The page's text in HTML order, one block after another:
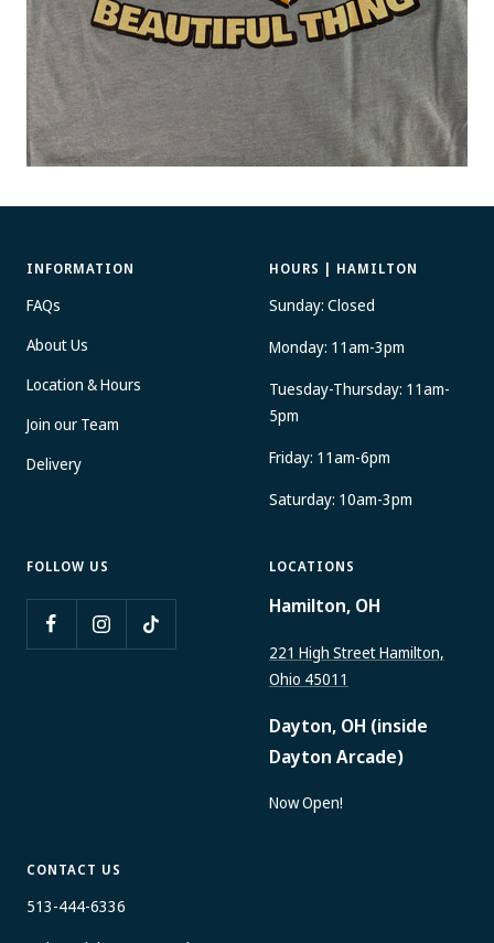
INFORMATION
FAQs
About Us
Location & Hours
Join our Team
Delivery
HOURS | HAMILTON
Sunday: Closed
Monday: 11am-3pm
Tuesday-Thursday: 11am-
5pm
Friday: 11am-6pm
Saturday: 10am-3pm
FOLLOW US LOCATIONS
Hamilton, OH
221 High Street Hamilton,
Ohio 45011
Dayton, OH (inside
Dayton Arcade)
Now Open!
CONTACT US
513-444-6336